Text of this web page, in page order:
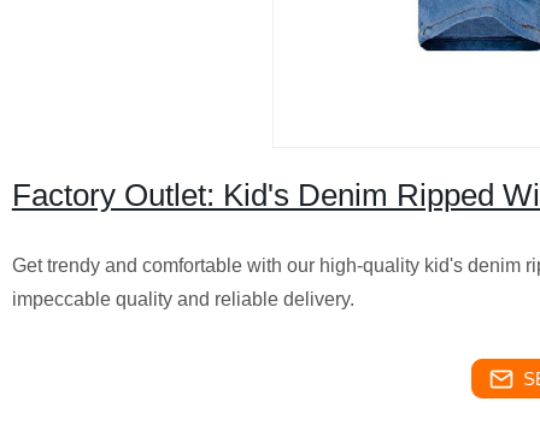
Factory Outlet: Kid's Denim Ripped
Get trendy and comfortable with our high-quality kid's denim
impeccable quality and reliable delivery.